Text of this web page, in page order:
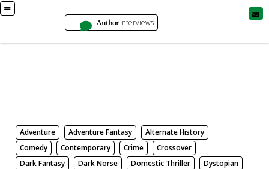
AuthorInterviews
Adventure Adventure Fantasy
Alternate History
Comedy
Contemporary Crime
Crossover
Dark Fantasy
Dark Norse Domestic Thriller
Dystopian